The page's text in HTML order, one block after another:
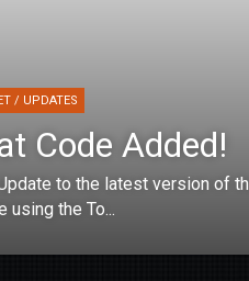
/ UPDATES
Code Added!
to the latest version of
using the To...